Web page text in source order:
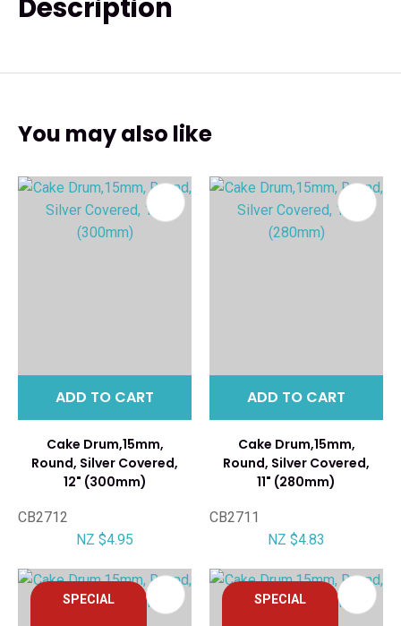
Description
You may also like
ADD TO CART
Cake Drum,15mm,
Round, Silver Covered,
12" (300mm)
CB2712
NZ $4.95
ADD TO CART
Cake Drum,15mm,
Round, Silver Covered,
11" (280mm)
CB2711
NZ $4.83
SPECIAL SPECIAL